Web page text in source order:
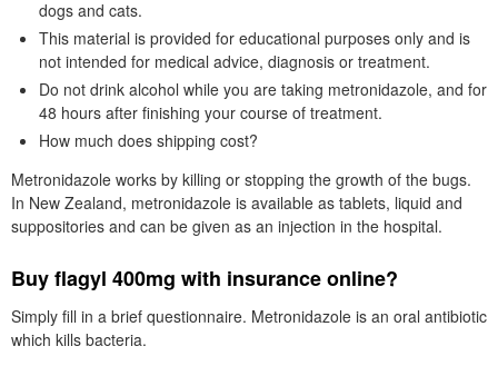
dogs and cats.
This material is provided for educational purposes only and is
not intended for medical advice, diagnosis or treatment.
Do not drink alcohol while you are taking metronidazole, and for
48 hours after finishing your course of treatment.
How much does shipping cost?
Metronidazole works by killing or stopping the growth of the bugs.
In New Zealand, metronidazole is available as tablets, liquid and
suppositories and can be given as an injection in the hospital.
Buy flagyl 400mg with insurance online?
Simply fill in a brief questionnaire. Metronidazole is an oral antibiotic
which kills bacteria.